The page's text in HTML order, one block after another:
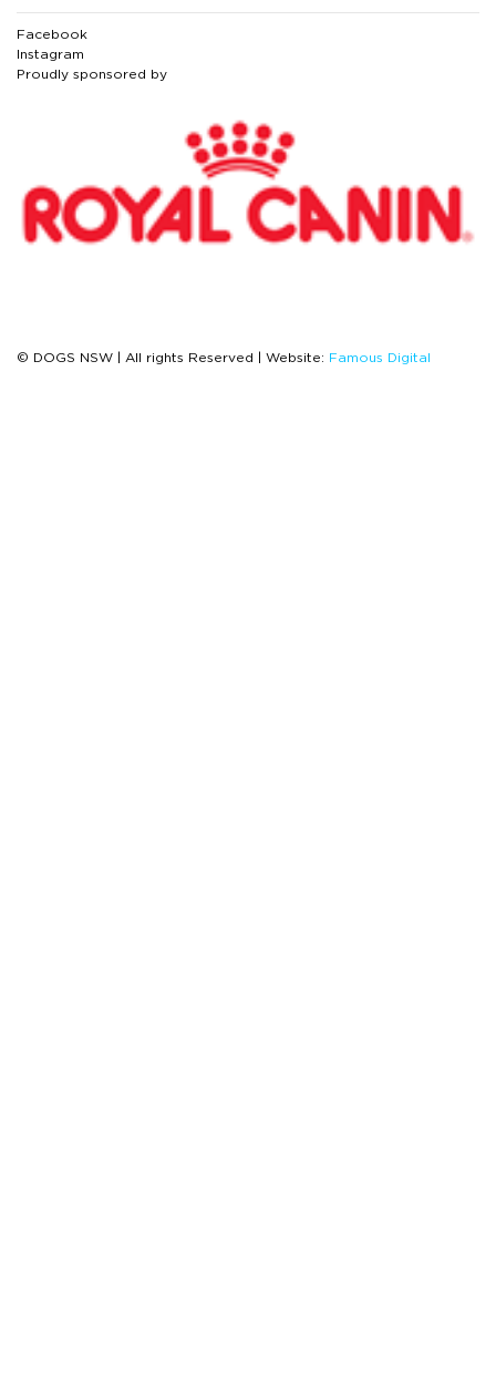
Facebook
Instagram
Proudly sponsored by
© DOGS NSW | All rights Reserved | Website: Famous Digital